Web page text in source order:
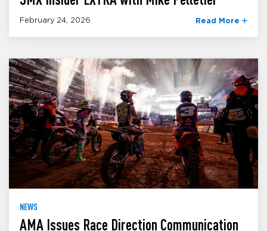
February 24, 2026 Read More
NEWS
AMA Issues Race Direction Communication